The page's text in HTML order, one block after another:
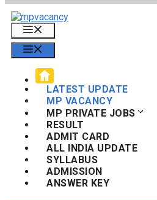
Skip
to
content
LATEST UPDATE
MP VACANCY
MP PRIVATE JOBS
RESULT
ADMIT CARD
ALL INDIA UPDATE
SYLLABUS
ADMISSION
ANSWER KEY